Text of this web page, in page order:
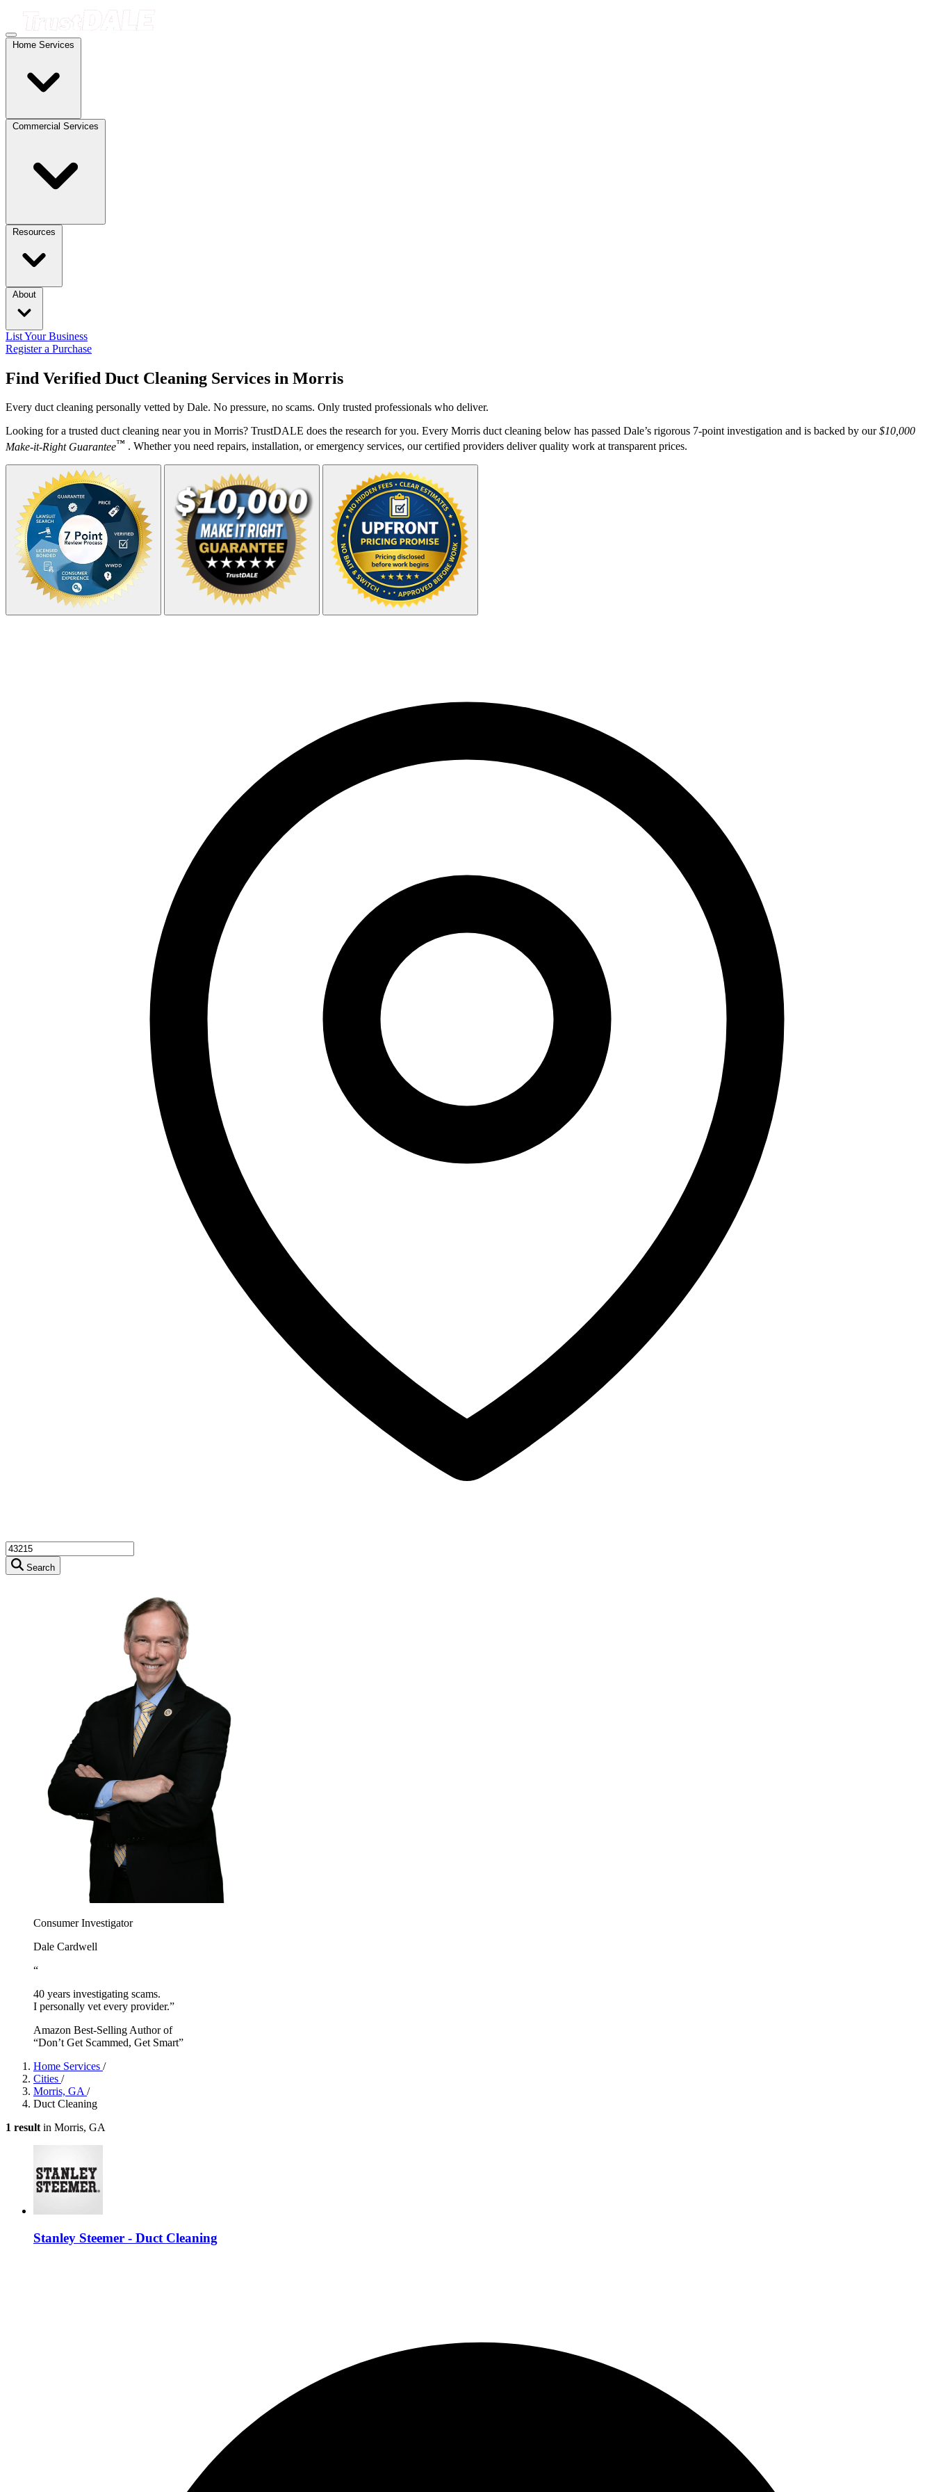
Home Services
Commercial Services
Resources
About
List Your Business
Register a Purchase
Find Verified Duct Cleaning Services in Morris
Every duct cleaning personally vetted by Dale. No pressure, no scams. Only trusted professionals who deliver.
Looking for a trusted duct cleaning near you in Morris? TrustDALE does the research for you. Every Morris duct cleaning below has passed Dale’s rigorous 7-point investigation and is backed by our$10,000
Make-it-Right Guarantee™ . Whether you need repairs, installation, or emergency services, our certified providers deliver quality work at transparent prices.
Search
Consumer Investigator
Dale Cardwell
“
40 years investigating scams.
I personally vet every provider.”
Amazon Best-Selling Author of
“Don’t Get Scammed, Get Smart”
Home Services /
Cities /
Morris, GA /
Duct Cleaning
1 result in Morris, GA
Stanley Steemer - Duct Cleaning